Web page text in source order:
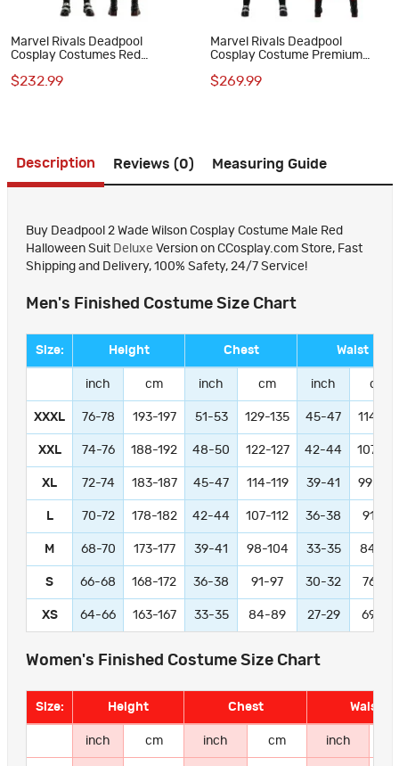
Marvel Rivals Deadpool
Cosplay Costumes Red
$232.99
Marvel Rivals Deadpool
Cosplay Costume Premium
Suit
$269.99
Description Reviews (0) Measuring Guide
Buy Deadpool 2 Wade Wilson Cosplay Costume Male Red
Halloween Suit Deluxe Version on CCosplay.com Store, Fast
Shipping and Delivery, 100% Safety, 24/7 Service!
Men's Finished Costume Size Chart
Size: Height Chest Waist
inch cm inch cm inch cm
XXXL 76-78 193-197 51-53 129-135 45-47 114-119
XXL 74-76 188-192 48-50 122-127 42-44 107-112
XL 72-74 183-187 45-47 114-119 39-41 99-104
L 70-72 178-182 42-44 107-112 36-38 91-97
M 68-70 173-177 39-41 98-104 33-35 84-89
S 66-68 168-172 36-38 91-97 30-32 76-81
XS 64-66 163-167 33-35 84-89 27-29 69-74
Women's Finished Costume Size Chart
Size: Height Chest Waist
inch cm inch cm inch